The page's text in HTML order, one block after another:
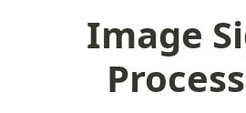
Image